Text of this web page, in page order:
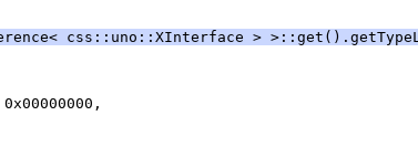
css::uno::XInterface >